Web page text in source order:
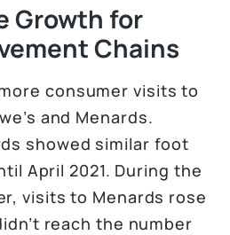
Growth for
Chains
consumer visits to
and Menards.
showed similar foot
April 2021. During the
visits to Menards rose
reach the number